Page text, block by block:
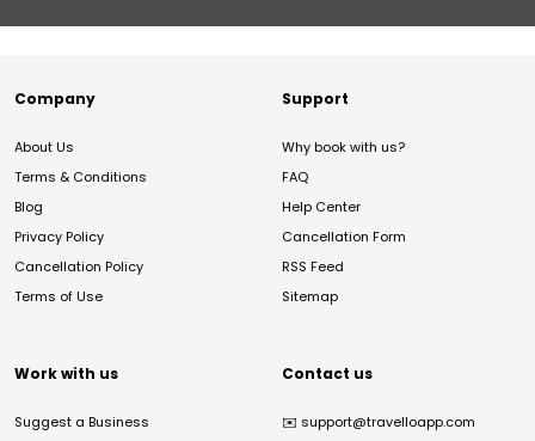
Company
About Us
Terms & Conditions
Blog
Privacy Policy
Cancellation Policy
Terms of Use
Support
Why book with us?
FAQ
Help Center
Cancellation Form
RSS Feed
Sitemap
Work with us
Suggest a Business
Contact us
✉️ support@travelloapp.com